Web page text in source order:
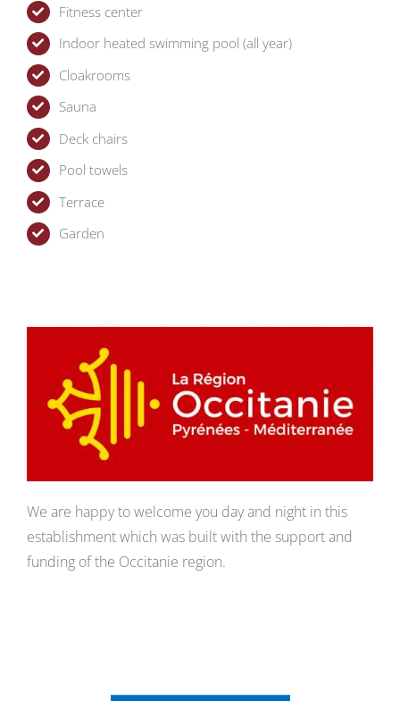
Fitness center
Indoor heated swimming pool (all year)
Cloakrooms
Sauna
Deck chairs
Pool towels
Terrace
Garden
We are happy to welcome you day and night in this
establishment which was built with the support and
funding of the Occitanie region.